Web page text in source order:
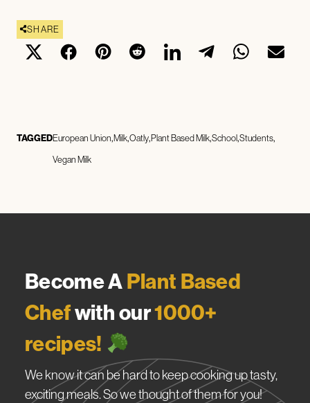
SHARE
TAGGEDEuropean Union MilkOatlyPlant Based MilkSchoolStudents
Vegan Milk
Become APlant Based
Chefwith our1000+
recipes!
We know it can be hard to keep cooking up tasty,
exciting meals. So we thought of them for you!